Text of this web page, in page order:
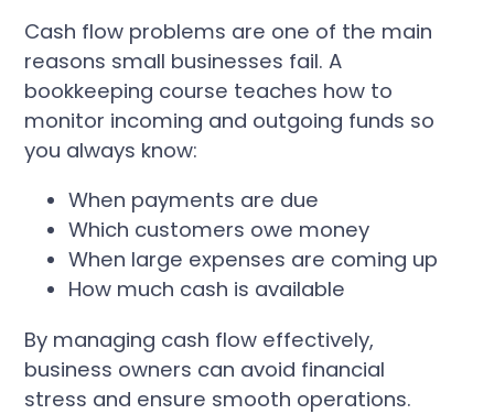
Cash flow problems are one of the main
reasons small businesses fail. A
bookkeeping course teaches how to
monitor incoming and outgoing funds so
you always know:
When payments are due
Which customers owe money
When large expenses are coming up
How much cash is available
By managing cash flow effectively,
business owners can avoid financial
stress and ensure smooth operations.